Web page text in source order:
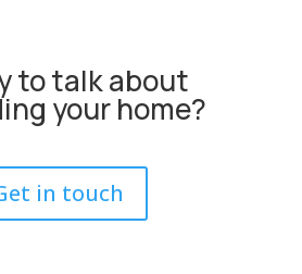
to talk about
your home?
in touch